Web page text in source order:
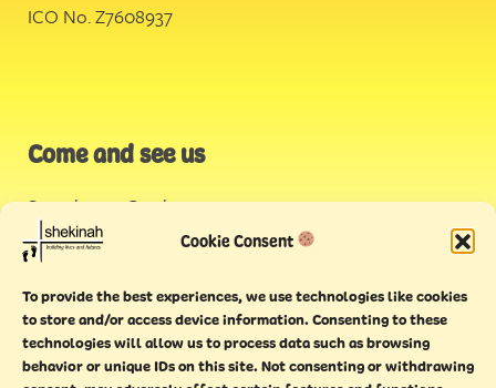
Cookie Consent
To provide the best experiences, we use technologies like cookies
to store and/or access device information. Consenting to these
technologies will allow us to process data such as browsing
behavior or unique IDs on this site. Not consenting or withdrawing
ICO No. Z7608937
Come and see us
Stonehouse Creek,
Plymouth
Endeavour House,
Torquay